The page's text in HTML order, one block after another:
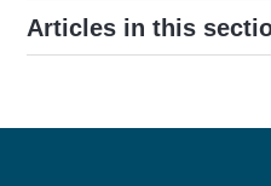
Articles in this